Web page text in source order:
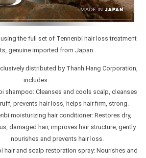
the full set of Tennenbi hair loss treatment
genuine imported from Japan
distributed by Thanh Hang Corporation,
includes:
shampoo: Cleanses and cools scalp, cleanses
prevents hair loss, helps hair firm, strong.
moisturizing hair conditioner: Restores dry,
damaged hair, improves hair structure, gently
nourishes and prevents hair loss.
hair and scalp restoration spray: Nourishes and